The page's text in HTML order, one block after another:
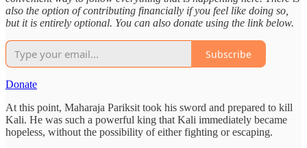
also the option of contributing financially if you feel like doing so,
but it is entirely optional. You can also donate using the link below.
Subscribe
Donate
At this point, Maharaja Pariksit took his sword and prepared to kill
Kali. He was such a powerful king that Kali immediately became
hopeless, without the possibility of either fighting or escaping.